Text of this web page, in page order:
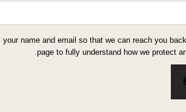
name and email so that we can reach you
page to fully understand how we protect